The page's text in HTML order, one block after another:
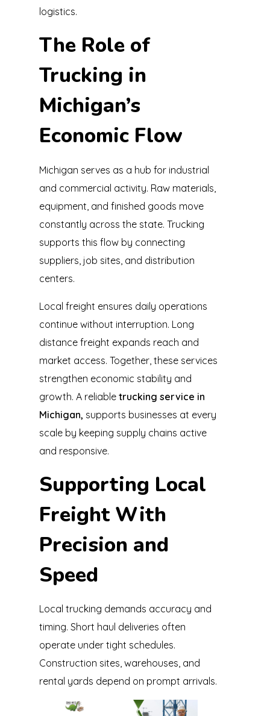
logistics.
The Role of
Trucking in
Michigan’s
Economic Flow
Michigan serves as a hub for industrial
and commercial activity. Raw materials,
equipment, and finished goods move
constantly across the state. Trucking
supports this flow by connecting
suppliers, job sites, and distribution
centers.
Local freight ensures daily operations
continue without interruption. Long
distance freight expands reach and
market access. Together, these services
strengthen economic stability and
growth. A reliable trucking service in
Michigan, supports businesses at every
scale by keeping supply chains active
and responsive.
Supporting Local
Freight With
Precision and
Speed
Local trucking demands accuracy and
timing. Short haul deliveries often
operate under tight schedules.
Construction sites, warehouses, and
rental yards depend on prompt arrivals.